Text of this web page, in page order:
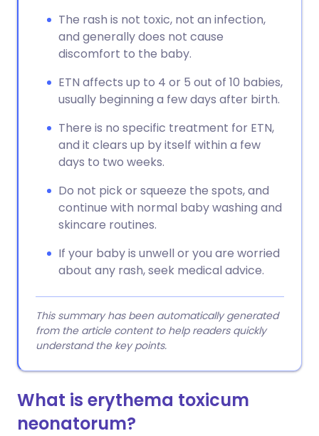
The rash is not toxic, not an infection,
and generally does not cause
discomfort to the baby.
ETN affects up to 4 or 5 out of 10 babies,
usually beginning a few days after birth.
There is no specific treatment for ETN,
and it clears up by itself within a few
days to two weeks.
Do not pick or squeeze the spots, and
continue with normal baby washing and
skincare routines.
If your baby is unwell or you are worried
about any rash, seek medical advice.
This summary has been automatically generated
from the article content to help readers quickly
understand the key points.
What is erythema toxicum
neonatorum?